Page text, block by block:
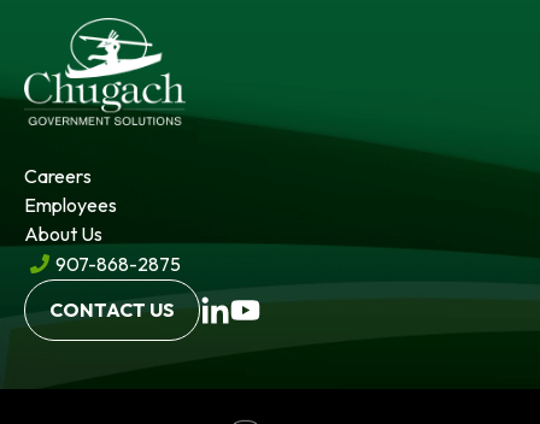
Careers
Employees
About Us
907-868-2875
CONTACT US
opens
new
opens
new